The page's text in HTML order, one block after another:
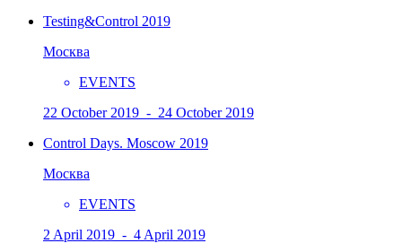
Testing&Control 2019
Москва
EVENTS
22 October 2019 - 24 October 2019
Control Days. Moscow 2019
Москва
EVENTS
2 April 2019 - 4 April 2019